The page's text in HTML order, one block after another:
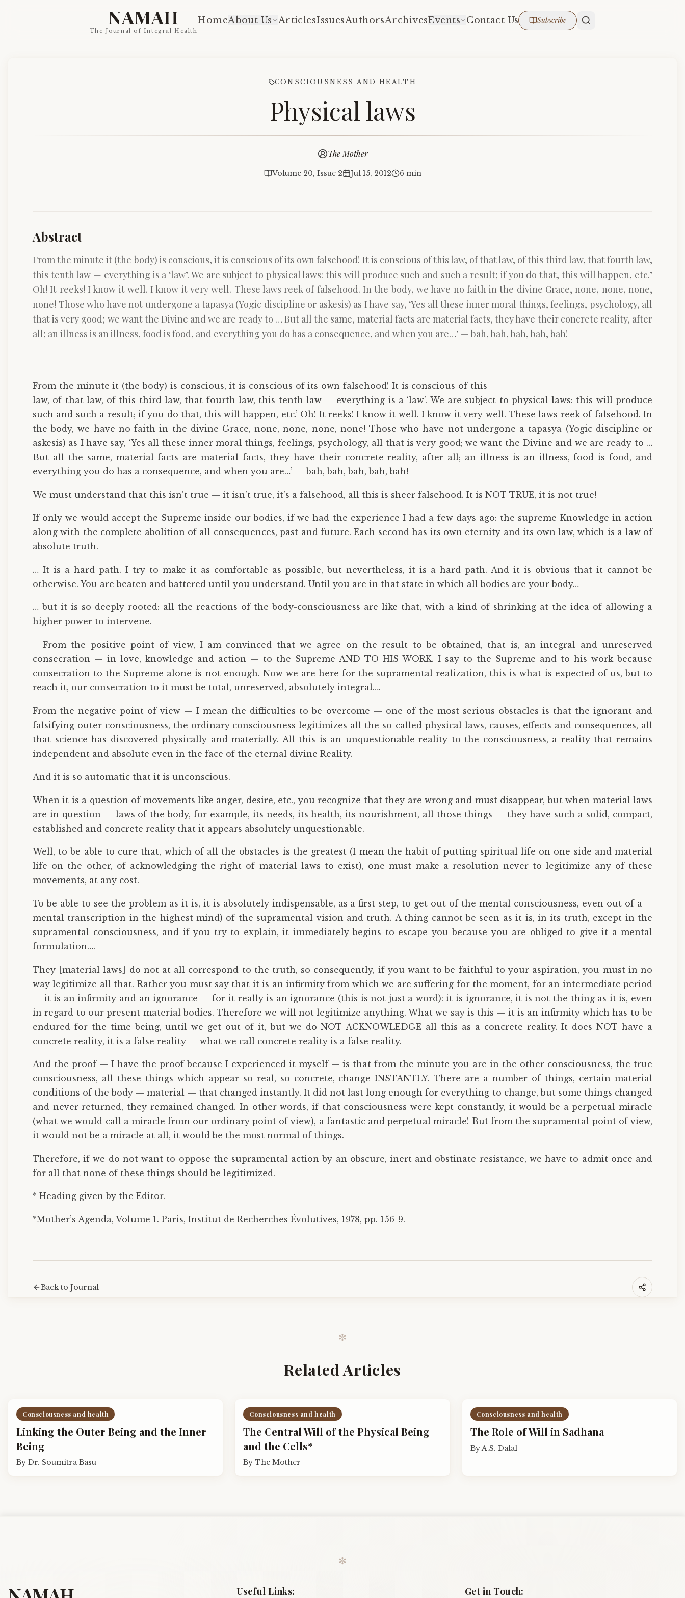
NAMAH
The Journal of Integral Health
HomeAbout Us ArticlesIssuesAuthorsArchivesEvents Contact Us Subscribe
CONSCIOUSNESS AND HEALTH
Physical laws
The Mother
Volume 20, Issue 2 Jul 15, 2012 6 min
Abstract
From the minute it (the body) is conscious, it is conscious of its own falsehood! It is conscious of this law, of that law, of this third law, that fourth law,
this tenth law — everything is a ‘law’. We are subject to physical laws: this will produce such and such a result; if you do that, this will happen, etc.’
Oh! It reeks! I know it well. I know it very well. These laws reek of falsehood. In the body, we have no faith in the divine Grace, none, none, none,
none! Those who have not undergone a tapasya (Yogic discipline or askesis) as I have say, ‘Yes all these inner moral things, feelings, psychology, all
that is very good; we want the Divine and we are ready to … But all the same, material facts are material facts, they have their concrete reality, after
all; an illness is an illness, food is food, and everything you do has a consequence, and when you are…’ — bah, bah, bah, bah, bah!
From the minute it (the body) is conscious, it is conscious of its own falsehood! It is conscious of this
law, of that law, of this third law, that fourth law, this tenth law — everything is a ‘law’. We are subject to physical laws: this will produce
such and such a result; if you do that, this will happen, etc.’ Oh! It reeks! I know it well. I know it very well. These laws reek of falsehood. In
the body, we have no faith in the divine Grace, none, none, none, none! Those who have not undergone a tapasya (Yogic discipline or
askesis) as I have say, ‘Yes all these inner moral things, feelings, psychology, all that is very good; we want the Divine and we are ready to …
But all the same, material facts are material facts, they have their concrete reality, after all; an illness is an illness, food is food, and
everything you do has a consequence, and when you are…’ — bah, bah, bah, bah, bah!
We must understand that this isn’t true — it isn’t true, it’s a falsehood, all this is sheer falsehood. It is NOT TRUE, it is not true!
If only we would accept the Supreme inside our bodies, if we had the experience I had a few days ago: the supreme Knowledge in action
along with the complete abolition of all consequences, past and future. Each second has its own eternity and its own law, which is a law of
absolute truth.
… It is a hard path. I try to make it as comfortable as possible, but nevertheless, it is a hard path. And it is obvious that it cannot be
otherwise. You are beaten and battered until you understand. Until you are in that state in which all bodies are your body…
… but it is so deeply rooted: all the reactions of the body-consciousness are like that, with a kind of shrinking at the idea of allowing a
higher power to intervene.
From the positive point of view, I am convinced that we agree on the result to be obtained, that is, an integral and unreserved
consecration — in love, knowledge and action — to the Supreme AND TO HIS WORK. I say to the Supreme and to his work because
consecration to the Supreme alone is not enough. Now we are here for the supramental realization, this is what is expected of us, but to
reach it, our consecration to it must be total, unreserved, absolutely integral….
From the negative point of view — I mean the difficulties to be overcome — one of the most serious obstacles is that the ignorant and
falsifying outer consciousness, the ordinary consciousness legitimizes all the so-called physical laws, causes, effects and consequences, all
that science has discovered physically and materially. All this is an unquestionable reality to the consciousness, a reality that remains
independent and absolute even in the face of the eternal divine Reality.
And it is so automatic that it is unconscious.
When it is a question of movements like anger, desire, etc., you recognize that they are wrong and must disappear, but when material laws
are in question — laws of the body, for example, its needs, its health, its nourishment, all those things — they have such a solid, compact,
established and concrete reality that it appears absolutely unquestionable.
Well, to be able to cure that, which of all the obstacles is the greatest (I mean the habit of putting spiritual life on one side and material
life on the other, of acknowledging the right of material laws to exist), one must make a resolution never to legitimize any of these
movements, at any cost.
To be able to see the problem as it is, it is absolutely indispensable, as a first step, to get out of the mental consciousness, even out of a
mental transcription in the highest mind) of the supramental vision and truth. A thing cannot be seen as it is, in its truth, except in the
supramental consciousness, and if you try to explain, it immediately begins to escape you because you are obliged to give it a mental
formulation….
They [material laws] do not at all correspond to the truth, so consequently, if you want to be faithful to your aspiration, you must in no
way legitimize all that. Rather you must say that it is an infirmity from which we are suffering for the moment, for an intermediate period
— it is an infirmity and an ignorance — for it really is an ignorance (this is not just a word): it is ignorance, it is not the thing as it is, even
in regard to our present material bodies. Therefore we will not legitimize anything. What we say is this — it is an infirmity which has to be
endured for the time being, until we get out of it, but we do NOT ACKNOWLEDGE all this as a concrete reality. It does NOT have a
concrete reality, it is a false reality — what we call concrete reality is a false reality.
And the proof — I have the proof because I experienced it myself — is that from the minute you are in the other consciousness, the true
consciousness, all these things which appear so real, so concrete, change INSTANTLY. There are a number of things, certain material
conditions of the body — material — that changed instantly. It did not last long enough for everything to change, but some things changed
and never returned, they remained changed. In other words, if that consciousness were kept constantly, it would be a perpetual miracle
(what we would call a miracle from our ordinary point of view), a fantastic and perpetual miracle! But from the supramental point of view,
it would not be a miracle at all, it would be the most normal of things.
Therefore, if we do not want to oppose the supramental action by an obscure, inert and obstinate resistance, we have to admit once and
for all that none of these things should be legitimized.
* Heading given by the Editor.
*Mother’s Agenda, Volume 1. Paris, Institut de Recherches Évolutives, 1978, pp. 156-9.
Back to Journal
✼
Related Articles
Consciousness and health
Linking the Outer Being and the Inner
Being
By Dr. Soumitra Basu
Consciousness and health
The Central Will of the Physical Being
and the Cells*
ByThe Mother
Consciousness and health
The Role of Will in Sadhana
By A.S. Dalal
✼
Useful Links: Get in Touch: